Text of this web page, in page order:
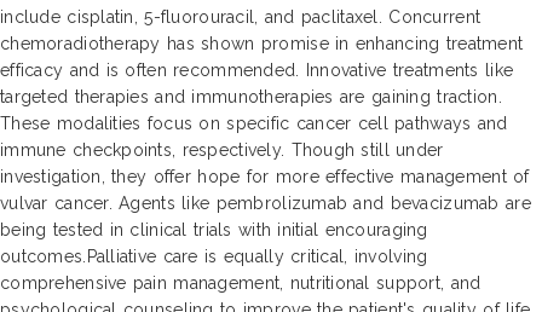
include cisplatin, 5-fluorouracil, and paclitaxel. Concurrent
chemoradiotherapy has shown promise in enhancing treatment
efficacy and is often recommended. Innovative treatments like
targeted therapies and immunotherapies are gaining traction.
These modalities focus on specific cancer cell pathways and
immune checkpoints, respectively. Though still under
investigation, they offer hope for more effective management of
vulvar cancer. Agents like pembrolizumab and bevacizumab are
being tested in clinical trials with initial encouraging
outcomes.Palliative care is equally critical, involving
comprehensive pain management, nutritional support, and